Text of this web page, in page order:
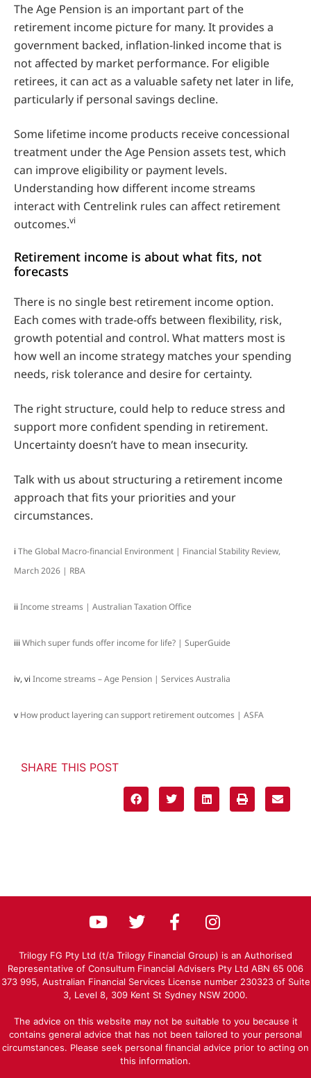
The Age Pension is an important part of the
retirement income picture for many. It provides a
government backed, inflation‑linked income that is
not affected by market performance. For eligible
retirees, it can act as a valuable safety net later in life,
particularly if personal savings decline.
Some lifetime income products receive concessional
treatment under the Age Pension assets test, which
can improve eligibility or payment levels.
Understanding how different income streams
interact with Centrelink rules can affect retirement
outcomes.vi
Retirement income is about what fits, not
forecasts
There is no single best retirement income option.
Each comes with trade‑offs between flexibility, risk,
growth potential and control. What matters most is
how well an income strategy matches your spending
needs, risk tolerance and desire for certainty.
The right structure, could help to reduce stress and
support more confident spending in retirement.
Uncertainty doesn’t have to mean insecurity.
Talk with us about structuring a retirement income
approach that fits your priorities and your
circumstances.
i The Global Macro-financial Environment | Financial Stability Review,
March 2026 | RBA
ii Income streams | Australian Taxation Office
iii Which super funds offer income for life? | SuperGuide
iv, vi Income streams – Age Pension | Services Australia
v How product layering can support retirement outcomes | ASFA
SHARE THIS POST
Trilogy FG Pty Ltd (t/a Trilogy Financial Group) is an Authorised
Representative of Consultum Financial Advisers Pty Ltd ABN 65 006
373 995, Australian Financial Services License number 230323 of Suite
3, Level 8, 309 Kent St Sydney NSW 2000.
The advice on this website may not be suitable to you because it
contains general advice that has not been tailored to your personal
circumstances. Please seek personal financial advice prior to acting on
this information.